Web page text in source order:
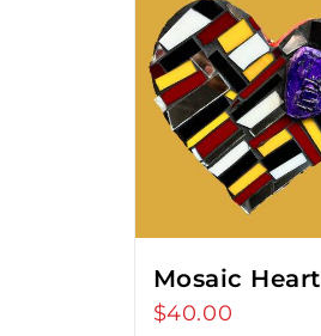
Mosaic Heart
$40.00